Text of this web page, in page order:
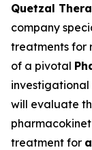
Quetzal
company
treatments for
of a pivotal
investigational
will evaluate
treatment for